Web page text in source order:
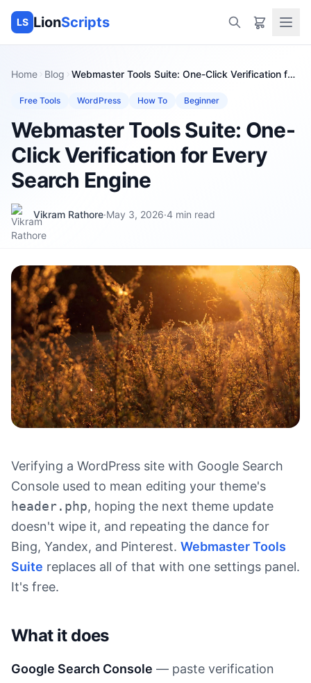
LS LionScripts
Home Blog
Webmaster Tools Suite: One-Click Verification for
Free Tools WordPress How To Beginner
Webmaster Tools Suite: One-
Click Verification for Every
Search Engine
Vikram Rathore·May 3, 2026·4 min read
Verifying a WordPress site with Google Search
Console used to mean editing your theme's
header.php, hoping the next theme update
doesn't wipe it, and repeating the dance for
Bing, Yandex, and Pinterest. Webmaster Tools
Suite replaces all of that with one settings panel.
It's free.
What it does
Google Search Console — paste verification